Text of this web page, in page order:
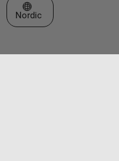
Select a Web Site
Nordic